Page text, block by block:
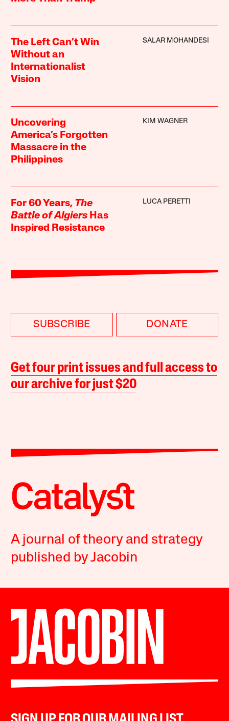
The Left Can’t Win
Without an
Internationalist
Vision
SALAR MOHANDESI
Uncovering
America’s Forgotten
Massacre in the
Philippines
KIM WAGNER
For 60 Years, The
Battle of Algiers Has
Inspired Resistance
LUCA PERETTI
SUBSCRIBE DONATE
Get four print issues and full access to
our archive for just $20
A journal of theory and strategy
published by Jacobin